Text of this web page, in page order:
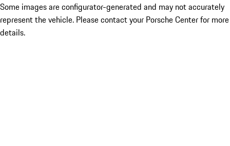
Some images are configurator-generated and may not accurately
represent the vehicle. Please contact your Porsche Center for more
details.